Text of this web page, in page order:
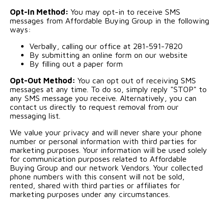
Opt-In Method: You may opt-in to receive SMS
messages from Affordable Buying Group in the following
ways:
Verbally, calling our office at 281-591-7820
By submitting an online form on our website
By filling out a paper form
Opt-Out Method: You can opt out of receiving SMS
messages at any time. To do so, simply reply "STOP" to
any SMS message you receive. Alternatively, you can
contact us directly to request removal from our
messaging list.
We value your privacy and will never share your phone
number or personal information with third parties for
marketing purposes. Your information will be used solely
for communication purposes related to Affordable
Buying Group and our network Vendors. Your collected
phone numbers with this consent will not be sold,
rented, shared with third parties or affiliates for
marketing purposes under any circumstances.